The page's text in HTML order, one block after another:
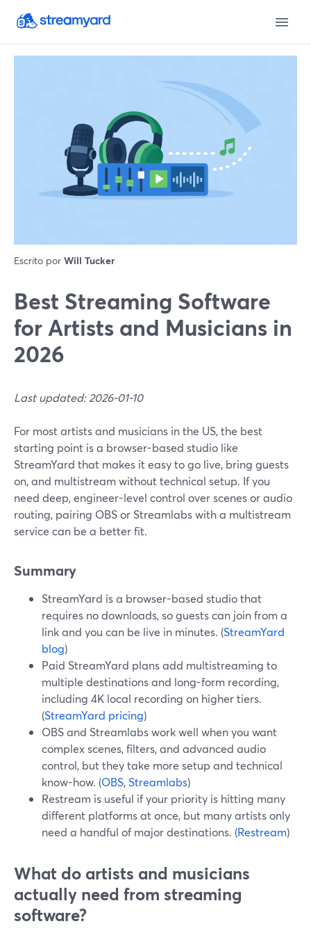
Escrito por Will Tucker
Best Streaming Software
for Artists and Musicians in
2026
Last updated: 2026-01-10
For most artists and musicians in the US, the best
starting point is a browser-based studio like
StreamYard that makes it easy to go live, bring guests
on, and multistream without technical setup. If you
need deep, engineer-level control over scenes or audio
routing, pairing OBS or Streamlabs with a multistream
service can be a better fit.
Summary
StreamYard is a browser-based studio that
requires no downloads, so guests can join from a
link and you can be live in minutes. (StreamYard
blog)
Paid StreamYard plans add multistreaming to
multiple destinations and long-form recording,
including 4K local recording on higher tiers.
(StreamYard pricing)
OBS and Streamlabs work well when you want
complex scenes, filters, and advanced audio
control, but they take more setup and technical
know-how. (OBS,Streamlabs)
Restream is useful if your priority is hitting many
different platforms at once, but many artists only
need a handful of major destinations. (Restream)
What do artists and musicians
actually need from streaming
software?